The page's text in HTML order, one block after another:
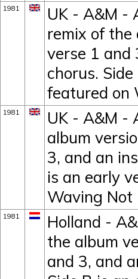
1981
UK - A&M -
remix of the
verse 1 and
chorus.
featured on
1981
UK - A&M -
album
3, and an
is an early
Waving
1981
Holland -
the album
and 3, and